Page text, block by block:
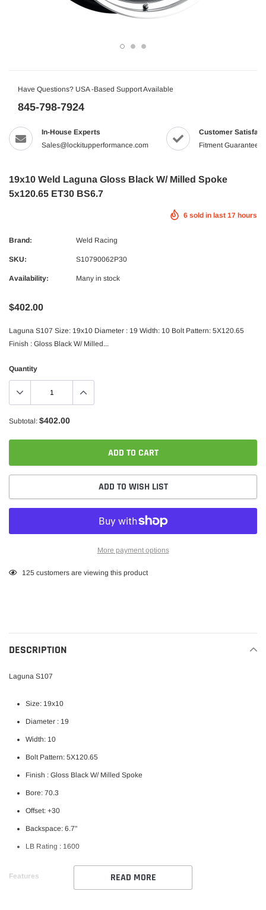
Have Questions? USA -Based Support Available
845-798-7924
In-House Experts
Sales@lockitupperformance.com
Customer
Fitment Guaranteed
19x10 Weld Laguna Gloss Black W/ Milled Spoke
5x120.65 ET30 BS6.7
6 sold in last 17 hours
Brand: Weld Racing
SKU: S10790062P30
Availability: Many in stock
$402.00
Laguna S107 Size: 19x10 Diameter : 19 Width: 10 Bolt Pattern: 5X120.65
Finish : Gloss Black W/ Milled...
Quantity
Subtotal: $402.00
ADD TO CART
ADD TO WISH LIST
More payment options
Adding
125 customers are viewing this product
DESCRIPTION
Laguna S107
Size: 19x10
Diameter : 19
Width: 10
Bolt Pattern: 5X120.65
Finish : Gloss Black W/ Milled Spoke
Bore: 70.3
Offset: +30
Backspace: 6.7"
LB Rating : 1600
Features READ MORE